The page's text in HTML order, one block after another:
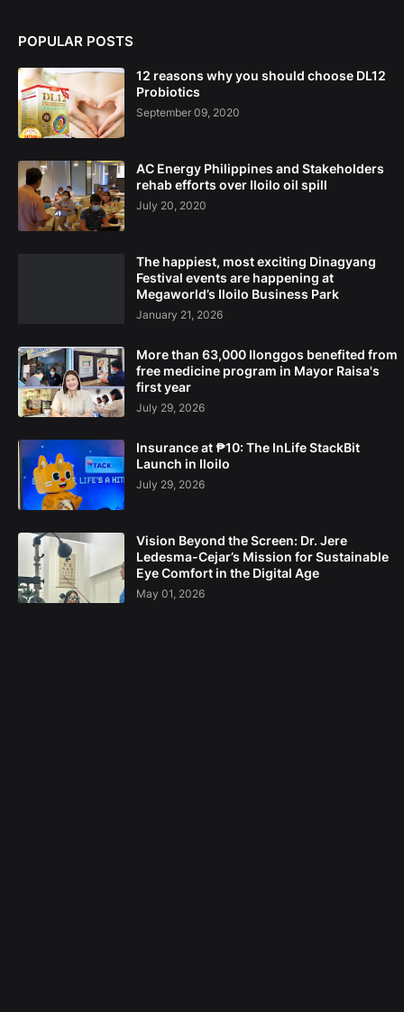
POPULAR POSTS
12 reasons why you should choose DL12
Probiotics
September 09, 2020
AC Energy Philippines and Stakeholders
rehab efforts over Iloilo oil spill
July 20, 2020
The happiest, most exciting Dinagyang
Festival events are happening at
Megaworld’s Iloilo Business Park
January 21, 2026
More than 63,000 Ilonggos benefited from
free medicine program in Mayor Raisa's
first year
July 29, 2026
Insurance at ₱10: The InLife StackBit
Launch in Iloilo
July 29, 2026
Vision Beyond the Screen: Dr. Jere
Ledesma-Cejar’s Mission for Sustainable
Eye Comfort in the Digital Age
May 01, 2026